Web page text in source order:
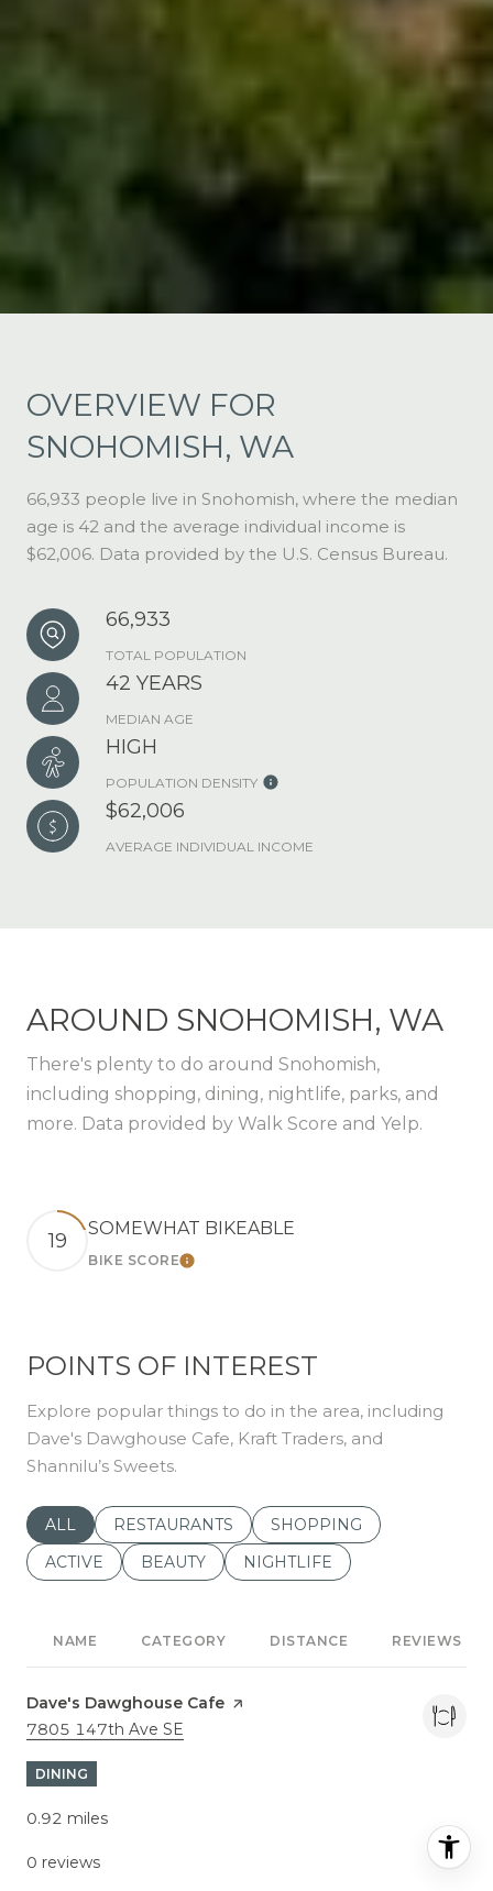
OVERVIEW FOR
SNOHOMISH, WA
66,933 people live in Snohomish, where the median
age is 42 and the average individual income is
$62,006. Data provided by the U.S. Census Bureau.
66,933
TOTAL POPULATION
42 YEARS
MEDIAN AGE
HIGH
POPULATION DENSITY
$62,006
AVERAGE INDIVIDUAL INCOME
AROUND SNOHOMISH, WA
There's plenty to do around Snohomish,
including shopping, dining, nightlife, parks, and
more. Data provided by Walk Score and Yelp.
19
SOMEWHAT BIKEABLE
BIKE SCORELearn More
POINTS OF INTEREST
Explore popular things to do in the area, including
Dave's Dawghouse Cafe, Kraft Traders, and
Shannilu’s Sweets.
SEARCH BUSINESSES RELATED TO
ALL SEARCH BUSINESSES RELATED TO
RESTAURANTS SEARCH BUSINESSES
SHOPPING
SEARCH BUSINESSES RELATED TO
ACTIVE SEARCH BUSINESSES RELATED TO
BEAUTY SEARCH BUSINESSES
NIGHTLIFE
NAME CATEGORY DISTANCE REVIEWS
Visit the
Dave's Dawghouse Cafe page on Yelp
Search
7805 147th Ave SE
DINING
0.92 miles
0 reviews